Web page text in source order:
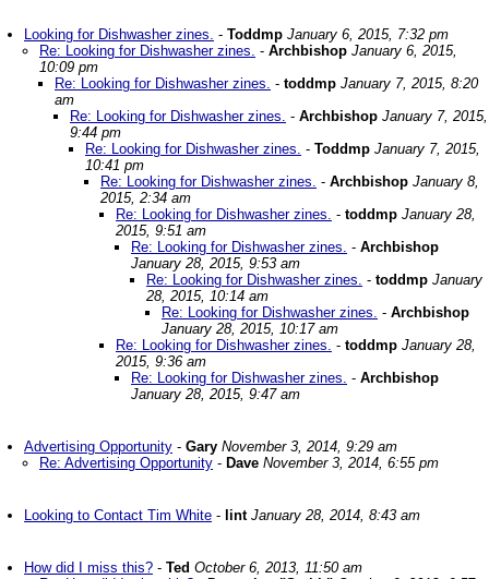
Looking for Dishwasher zines. - Toddmp January 6, 2015, 7:32 pm
Re: Looking for Dishwasher zines. - Archbishop January 6, 2015,
10:09 pm
Re: Looking for Dishwasher zines. - toddmp January 7, 2015, 8:20
am
Re: Looking for Dishwasher zines. - Archbishop January 7, 2015,
9:44 pm
Re: Looking for Dishwasher zines. - Toddmp January 7, 2015,
10:41 pm
Re: Looking for Dishwasher zines. - Archbishop January 8,
2015, 2:34 am
Re: Looking for Dishwasher zines. - toddmp January 28,
2015, 9:51 am
Re: Looking for Dishwasher zines. - Archbishop
January 28, 2015, 9:53 am
Re: Looking for Dishwasher zines. - toddmp January
28, 2015, 10:14 am
Re: Looking for Dishwasher zines. - Archbishop
January 28, 2015, 10:17 am
Re: Looking for Dishwasher zines. - toddmp January 28,
2015, 9:36 am
Re: Looking for Dishwasher zines. - Archbishop
January 28, 2015, 9:47 am
Advertising Opportunity - Gary November 3, 2014, 9:29 am
Re: Advertising Opportunity - Dave November 3, 2014, 6:55 pm
Looking to Contact Tim White - lint January 28, 2014, 8:43 am
How did I miss this? - Ted October 6, 2013, 11:50 am